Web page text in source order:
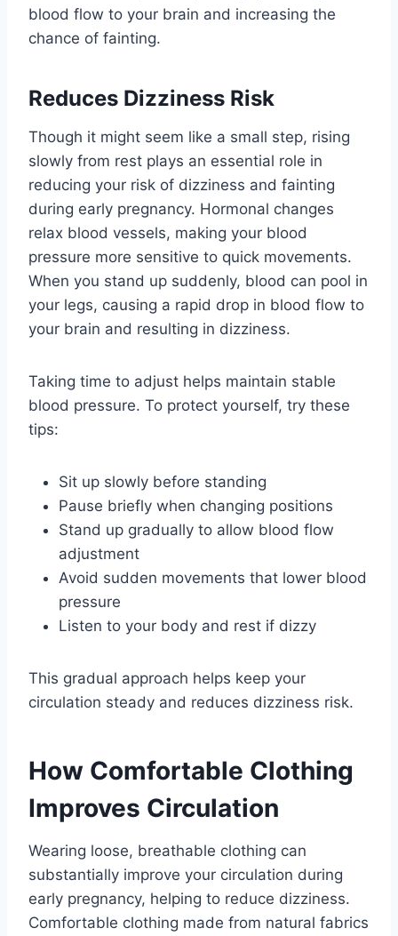
blood flow to your brain and increasing the
chance of fainting.
Reduces Dizziness Risk
Though it might seem like a small step, rising
slowly from rest plays an essential role in
reducing your risk of dizziness and fainting
during early pregnancy. Hormonal changes
relax blood vessels, making your blood
pressure more sensitive to quick movements.
When you stand up suddenly, blood can pool in
your legs, causing a rapid drop in blood flow to
your brain and resulting in dizziness.
Taking time to adjust helps maintain stable
blood pressure. To protect yourself, try these
tips:
Sit up slowly before standing
Pause briefly when changing positions
Stand up gradually to allow blood flow
adjustment
Avoid sudden movements that lower blood
pressure
Listen to your body and rest if dizzy
This gradual approach helps keep your
circulation steady and reduces dizziness risk.
How Comfortable Clothing
Improves Circulation
Wearing loose, breathable clothing can
substantially improve your circulation during
early pregnancy, helping to reduce dizziness.
Comfortable clothing made from natural fabrics